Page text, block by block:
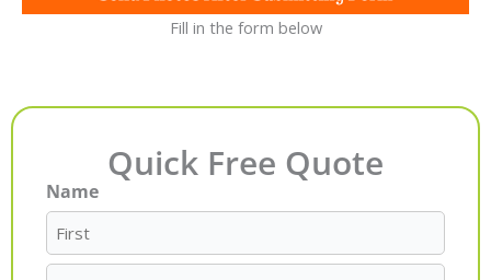
Fill in the form below
Quick Free Quote
Name
First
Last